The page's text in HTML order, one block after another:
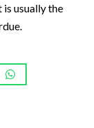
usually the